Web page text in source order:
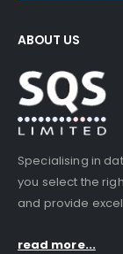
ABOUT US
Specialising in
you select the
and provide
read more...